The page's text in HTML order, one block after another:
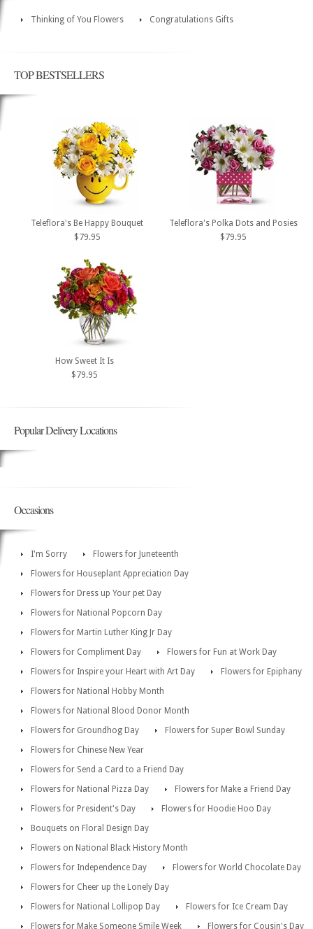
Thinking of You Flowers Congratulations Gifts
TOP BESTSELLERS
Teleflora's Be Happy Bouquet
$79.95
Teleflora's Polka Dots and Posies
$79.95
How Sweet It Is
$79.95
Popular Delivery Locations
Occasions
I'm Sorry
Flowers for Juneteenth
Flowers for Houseplant Appreciation Day
Flowers for Dress up Your pet Day
Flowers for National Popcorn Day
Flowers for Martin Luther King Jr Day
Flowers for Compliment Day
Flowers for Fun at Work Day
Flowers for Inspire your Heart with Art Day
Flowers for Epiphany
Flowers for National Hobby Month
Flowers for National Blood Donor Month
Flowers for Groundhog Day
Flowers for Super Bowl Sunday
Flowers for Chinese New Year
Flowers for Send a Card to a Friend Day
Flowers for National Pizza Day
Flowers for Make a Friend Day
Flowers for President's Day
Flowers for Hoodie Hoo Day
Bouquets on Floral Design Day
Flowers on National Black History Month
Flowers for Independence Day
Flowers for World Chocolate Day
Flowers for Cheer up the Lonely Day
Flowers for National Lollipop Day
Flowers for Ice Cream Day
Flowers for Make Someone Smile Week
Flowers for Cousin's Day